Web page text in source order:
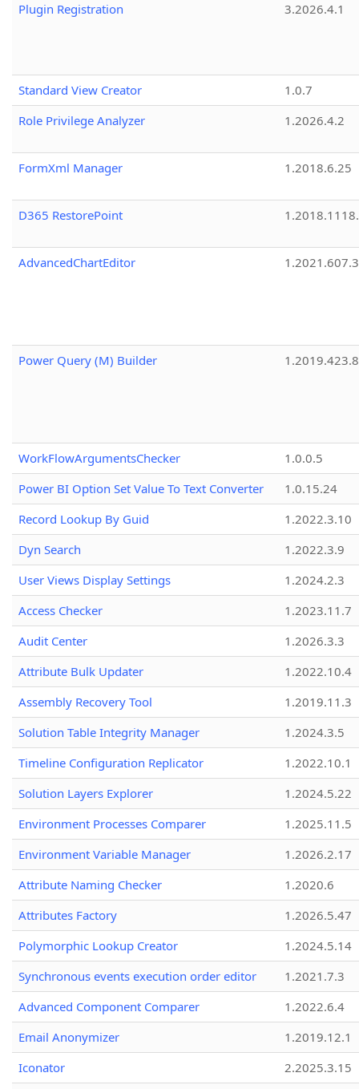
Plugin Registration
3.2026.4.1
Standard View Creator
1.0.7
Role Privilege Analyzer
1.2026.4.2
FormXml Manager 1.2018.6.25
D365 RestorePoint
AdvancedChartEditor 1.2021.607.3
Power Query (M) Builder 1.2019.423.8
WorkFlowArgumentsChecker
1.0.0.5
Power BI Option Set Value To Text Converter
1.0.15.24
Record Lookup By Guid
1.2022.3.10
Dyn Search
1.2022.3.9
User Views Display Settings
1.2024.2.3
Access Checker
1.2023.11.7
Audit Center
1.2026.3.3
Attribute Bulk Updater
1.2022.10.4
Assembly Recovery Tool
1.2019.11.3
Solution Table Integrity Manager
1.2024.3.5
Timeline Configuration Replicator
1.2022.10.1
Solution Layers Explorer
1.2024.5.22
Environment Processes Comparer
1.2025.11.5
Environment Variable Manager
1.2026.2.17
Attribute Naming Checker
1.2020.6
Attributes Factory
1.2026.5.47
Polymorphic Lookup Creator
1.2024.5.14
Synchronous events execution order editor
1.2021.7.3
Advanced Component Comparer
1.2022.6.4
Email Anonymizer
1.2019.12.1
Iconator
2.2025.3.15